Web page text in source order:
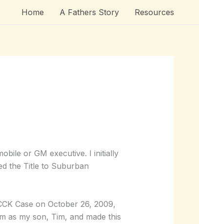
Home A Fathers Story Resources
or GM executive. I initially
the Title to Suburban
Case on October 26, 2009,
as my son, Tim, and made this